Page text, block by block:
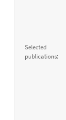
Selected
publications: